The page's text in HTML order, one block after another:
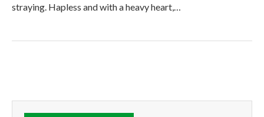
straying. Hapless and with a heavy heart,…